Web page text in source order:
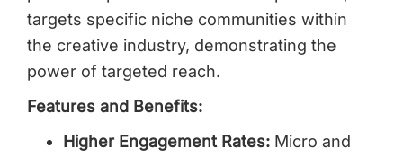
targets specific niche communities within
the creative industry, demonstrating the
power of targeted reach.
Features and Benefits:
Higher Engagement Rates: Micro and